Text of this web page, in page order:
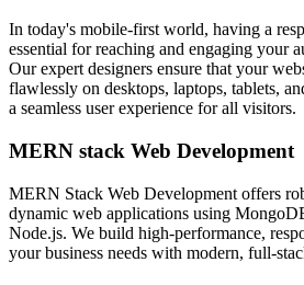
In today's mobile-first world, having a
essential for reaching and engaging your
Our expert designers ensure that your
flawlessly on desktops, laptops, tablets,
a seamless user experience for all visitors.
MERN stack Web Development
MERN Stack Web Development offers
dynamic web applications using
Node.js. We build high-performance,
your business needs with modern, full-